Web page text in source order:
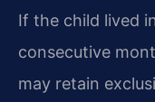
If the child lived
consecutive
may retain